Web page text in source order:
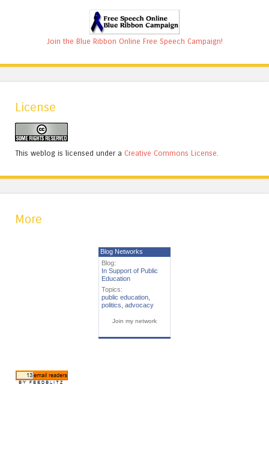
Join the Blue Ribbon Online Free Speech Campaign!
License
This weblog is licensed under a Creative Commons License.
More
Blog Networks
Blog:
In Support of Public
Education
Topics:
public education
politics advocacy
Join my network